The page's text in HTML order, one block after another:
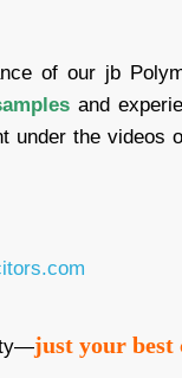
of our jb
and
under the videos
just your best